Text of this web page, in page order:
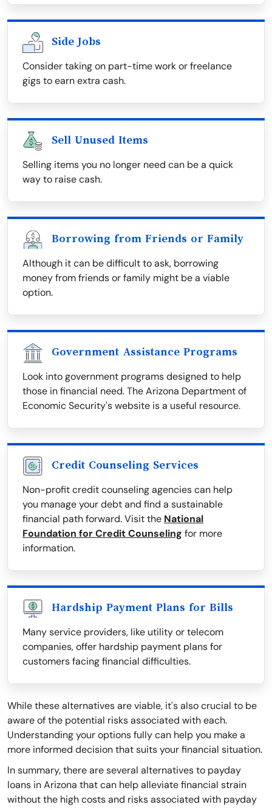
Side Jobs
Consider taking on part-time work or freelance
gigs to earn extra cash.
Sell Unused Items
Selling items you no longer need can be a quick
way to raise cash.
Borrowing from Friends or Family
Although it can be difficult to ask, borrowing
money from friends or family might be a viable
option.
Government Assistance Programs
Look into government programs designed to help
those in financial need. The Arizona Department of
Economic Security's website is a useful resource.
Credit Counseling Services
Non-profit credit counseling agencies can help
you manage your debt and find a sustainable
financial path forward. Visit the National
Foundation for Credit Counseling for more
information.
Hardship Payment Plans for Bills
Many service providers, like utility or telecom
companies, offer hardship payment plans for
customers facing financial difficulties.
While these alternatives are viable, it's also crucial to be
aware of the potential risks associated with each.
Understanding your options fully can help you make a
more informed decision that suits your financial situation.
In summary, there are several alternatives to payday
loans in Arizona that can help alleviate financial strain
without the high costs and risks associated with payday